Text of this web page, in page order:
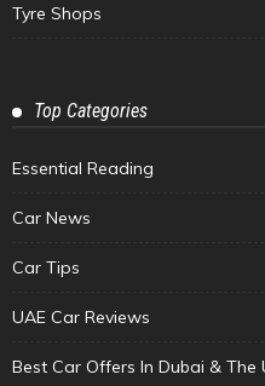
Tyre Shops
Top Categories
Essential Reading
Car News
Car Tips
UAE Car Reviews
Best Car Offers In Dubai & The